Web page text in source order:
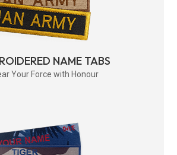
NAME TABS
Your Force with Honour